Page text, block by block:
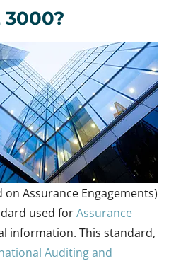
3000?
Assurance Engagements)
used forAssurance
information. This standard,
Auditing and